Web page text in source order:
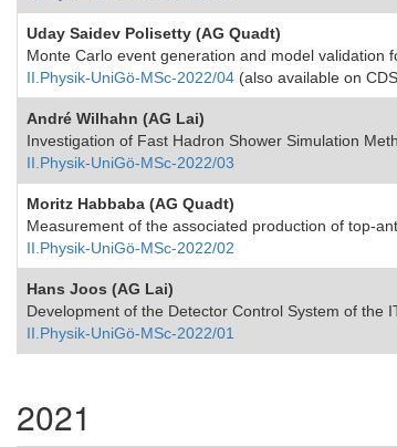
Uday Saidev Polisetty (AG Quadt)
Monte Carlo event generation and model validation
II.Physik-UniGö-MSc-2022/04 (also available on
André Wilhahn (AG Lai)
Investigation of Fast Hadron Shower Simulation
II.Physik-UniGö-MSc-2022/03
Moritz Habbaba (AG Quadt)
Measurement of the associated production of top-
II.Physik-UniGö-MSc-2022/02
Hans Joos (AG Lai)
Development of the Detector Control System of the
II.Physik-UniGö-MSc-2022/01
2021